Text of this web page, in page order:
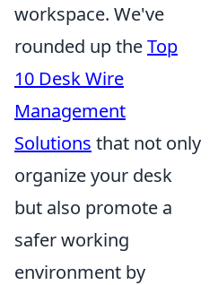
workspace. We've
rounded up theTop
10 Desk Wire
Management
Solutions that not only
organize your desk
but also promote a
safer working
environment by